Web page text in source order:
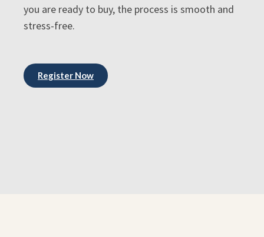
you are ready to buy, the process is smooth and
stress-free.
Register Now